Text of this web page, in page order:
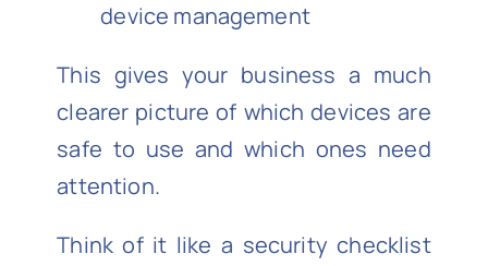
device management
This gives your business a much
clearer picture of which devices are
safe to use and which ones need
attention.
Think of it like a security checklist